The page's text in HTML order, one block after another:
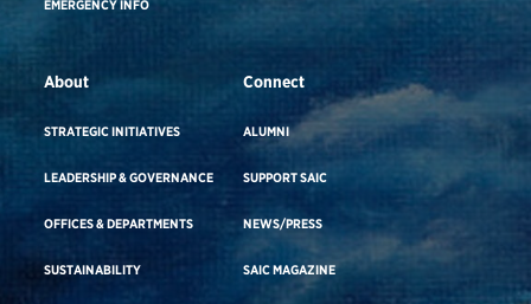
EMERGENCY INFO
About
STRATEGIC INITIATIVES
LEADERSHIP & GOVERNANCE
OFFICES & DEPARTMENTS
SUSTAINABILITY
Connect
ALUMNI
SUPPORT SAIC
NEWS/PRESS
SAIC MAGAZINE